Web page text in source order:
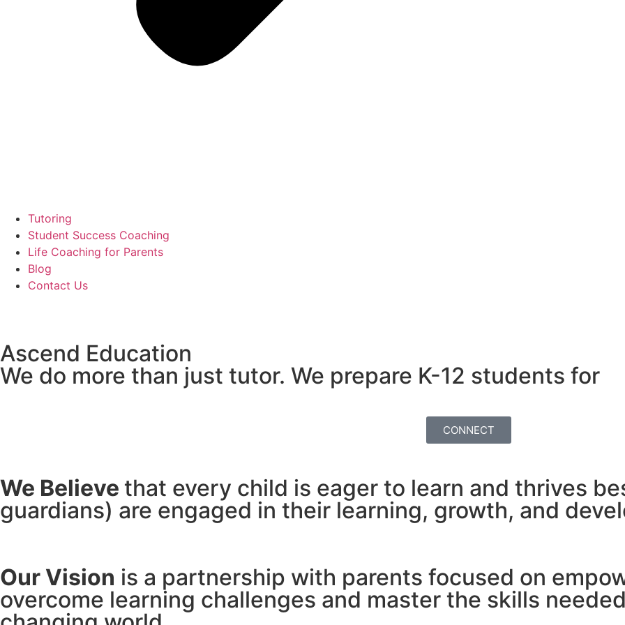
Tutoring
Student Success Coaching
Life Coaching for Parents
Blog
Contact Us
Ascend Education
We do more than just tutor. We prepare K-12 students for
CONNECT
We Believe that every child is eager to learn and thrives
guardians) are engaged in their learning, growth, and
Our Vision is a partnership with parents focused on
overcome learning challenges and master the skills